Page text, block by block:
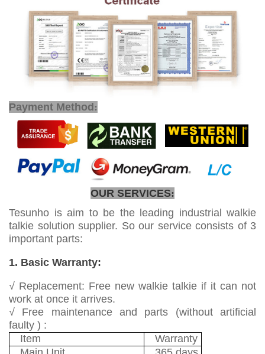
Payment Method :
OUR SERVICES:
Tesunho is aim to be the leading industrial walkie
talkie solution supplier. So our service consists of 3
important parts:
1. Basic Warranty:
√ Replacement: Free new walkie talkie if it can not
work at once it arrives.
√ Free maintenance and parts (without artificial
faulty ) :
Item
Warranty